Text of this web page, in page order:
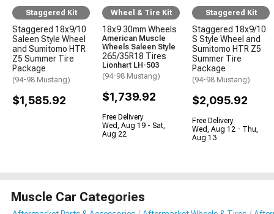
Staggered Kit
Staggered 18x9/10
Saleen Style Wheel
and Sumitomo HTR
Z5 Summer Tire
Package
(94-98 Mustang)
$1,585.92
Wheel & Tire Kit
18x9 30mm Wheels
American Muscle
Wheels Saleen Style
265/35R18 Tires
Lionhart LH-503
(94-98 Mustang)
$1,739.92
Free Delivery
Wed, Aug 19 - Sat,
Aug 22
Staggered Kit
Staggered 18x9/10
S Style Wheel and
Sumitomo HTR Z5
Summer Tire
Package
(94-98 Mustang)
$2,095.92
Free Delivery
Wed, Aug 12 - Thu,
Aug 13
Muscle Car Categories